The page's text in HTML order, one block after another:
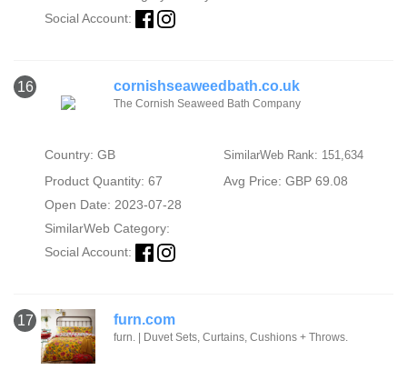
Social Account:
16 cornishseaweedbath.co.uk
The Cornish Seaweed Bath Company
Country: GB SimilarWeb Rank: 151,634
Product Quantity: 67
Avg Price: GBP 69.08
Open Date: 2023-07-28
SimilarWeb Category:
Social Account:
17 furn.com
furn. | Duvet Sets, Curtains, Cushions + Throws.